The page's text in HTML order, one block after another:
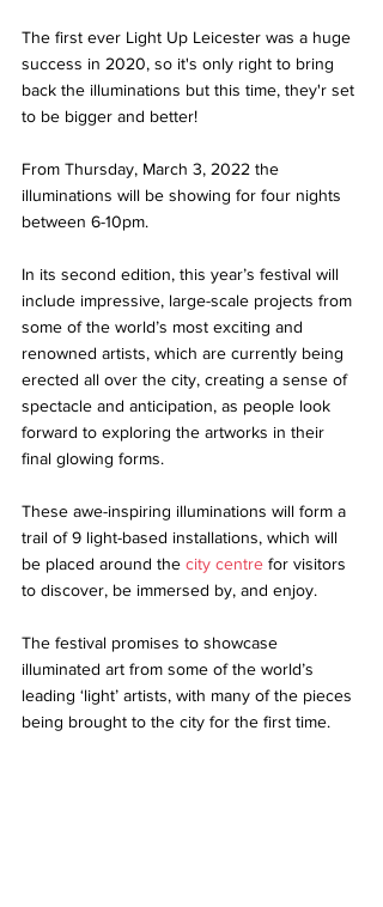
The first ever Light Up Leicester was a huge
success in 2020, so it's only right to bring
back the illuminations but this time, they'r set
to be bigger and better!
From Thursday, March 3, 2022 the
illuminations will be showing for four nights
between 6-10pm.
In its second edition, this year’s festival will
include impressive, large-scale projects from
some of the world’s most exciting and
renowned artists, which are currently being
erected all over the city, creating a sense of
spectacle and anticipation, as people look
forward to exploring the artworks in their
final glowing forms.
These awe-inspiring illuminations will form a
trail of 9 light-based installations, which will
be placed around the city centre for visitors
to discover, be immersed by, and enjoy.
The festival promises to showcase
illuminated art from some of the world’s
leading ‘light’ artists, with many of the pieces
being brought to the city for the first time.